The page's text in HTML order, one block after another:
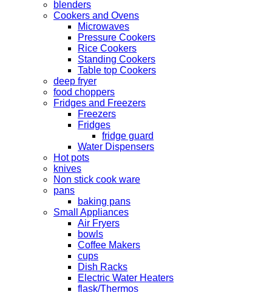
blenders
Cookers and Ovens
Microwaves
Pressure Cookers
Rice Cookers
Standing Cookers
Table top Cookers
deep fryer
food choppers
Fridges and Freezers
Freezers
Fridges
fridge guard
Water Dispensers
Hot pots
knives
Non stick cook ware
pans
baking pans
Small Appliances
Air Fryers
bowls
Coffee Makers
cups
Dish Racks
Electric Water Heaters
flask/Thermos